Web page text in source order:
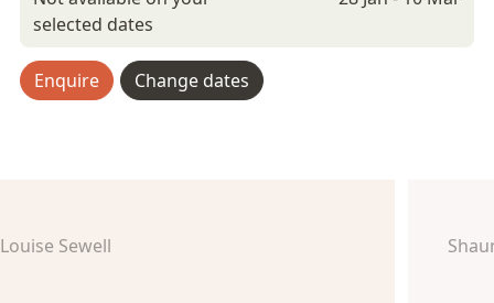
selected dates
Enquire Change dates
Louise Sewell